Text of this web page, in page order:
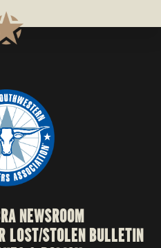
NEWSROOM
LOST/STOLEN BULLETIN